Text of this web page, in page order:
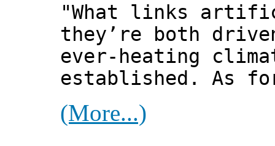
"What links
they’re both
ever-heating
established. As
(More...)